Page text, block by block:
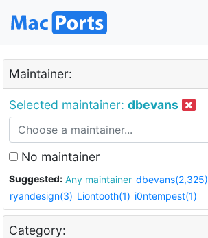
Maintainer:
Selected maintainer: dbevans
No maintainer
Suggested: Any maintainer dbevans(2,325)
ryandesign(3) Liontooth(1) i0ntempest(1)
Category: